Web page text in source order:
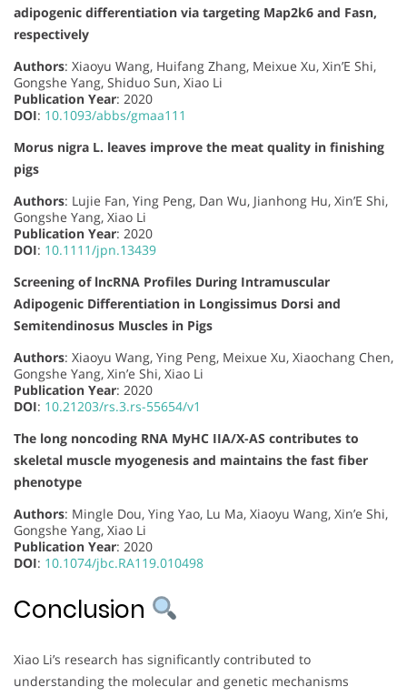
adipogenic differentiation via targeting Map2k6 and Fasn,
respectively
Authors: Xiaoyu Wang, Huifang Zhang, Meixue Xu, Xin’E Shi,
Gongshe Yang, Shiduo Sun, Xiao Li
Publication Year: 2020
DOI: 10.1093/abbs/gmaa111
Morus nigra L. leaves improve the meat quality in finishing
pigs
Authors: Lujie Fan, Ying Peng, Dan Wu, Jianhong Hu, Xin’E Shi,
Gongshe Yang, Xiao Li
Publication Year: 2020
DOI: 10.1111/jpn.13439
Screening of lncRNA Profiles During Intramuscular
Adipogenic Differentiation in Longissimus Dorsi and
Semitendinosus Muscles in Pigs
Authors: Xiaoyu Wang, Ying Peng, Meixue Xu, Xiaochang Chen,
Gongshe Yang, Xin’e Shi, Xiao Li
Publication Year: 2020
DOI: 10.21203/rs.3.rs-55654/v1
The long noncoding RNA MyHC IIA/X-AS contributes to
skeletal muscle myogenesis and maintains the fast fiber
phenotype
Authors: Mingle Dou, Ying Yao, Lu Ma, Xiaoyu Wang, Xin’e Shi,
Gongshe Yang, Xiao Li
Publication Year: 2020
DOI: 10.1074/jbc.RA119.010498
Conclusion
Xiao Li’s research has significantly contributed to
understanding the molecular and genetic mechanisms